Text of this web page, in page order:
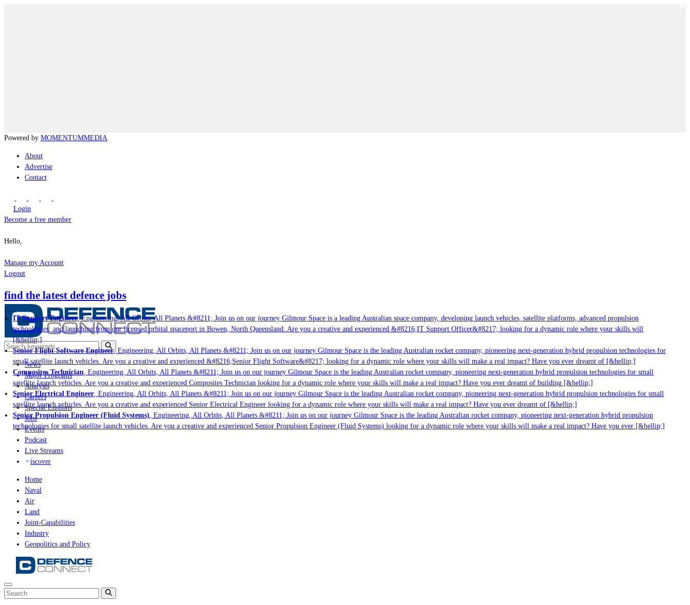
Powered by MOMENTUMMEDIA
About
Advertise
Contact
Login
Become a free member
Hello,
Manage my Account
Logout
find the latest defence jobs
IT Support Engineer, Engineering, All Orbits, All Planets &#8211; Join us on our journey Gilmour Space is a leading Australian space company, developing launch vehicles, satellite platforms, advanced propulsion
technologies; and launching from our licensed orbital spaceport in Bowen, North Queensland. Are you a creative and experienced &#8216;IT Support Officer&#8217; looking for a dynamic role where your skills will
[&hellip;]
Senior Flight Software Engineer, Engineering, All Orbits, All Planets &#8211; Join us on our journey Gilmour Space is the leading Australian rocket company, pioneering next-generation hybrid propulsion technologies for
small satellite launch vehicles. Are you a creative and experienced &#8216;Senior Flight Software&#8217; looking for a dynamic role where your skills will make a real impact? Have you ever dreamt of [&hellip;]
Composites Technician, Engineering, All Orbits, All Planets &#8211; Join us on our journey Gilmour Space is the leading Australian rocket company, pioneering next-generation hybrid propulsion technologies for small
satellite launch vehicles. Are you a creative and experienced Composites Technician looking for a dynamic role where your skills will make a real impact? Have you ever dreamt of building [&hellip;]
Senior Electrical Engineer, Engineering, All Orbits, All Planets &#8211; Join us on our journey Gilmour Space is the leading Australian rocket company, pioneering next-generation hybrid propulsion technologies for small
satellite launch vehicles. Are you a creative and experienced Senior Electrical Engineer looking for a dynamic role where your skills will make a real impact? Have you ever dreamt of [&hellip;]
Senior Propulsion Engineer (Fluid Systems), Engineering, All Orbits, All Planets &#8211; Join us on our journey Gilmour Space is the leading Australian rocket company, pioneering next-generation hybrid propulsion
technologies for small satellite launch vehicles. Are you a creative and experienced Senior Propulsion Engineer (Fluid Systems) looking for a dynamic role where your skills will make a real impact? Have you ever [&hellip;]
News
Major Programs
Analysis
Careers
Special Editions
Jobs
Events
Podcast
Live Streams
iscover
Home
Naval
Air
Land
Joint-Capabilities
Industry
Geopolitics and Policy